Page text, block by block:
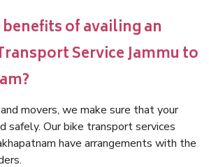
of availing an
Service Jammu to
movers, we make sure that your
safely. Our bike transport services
have arrangements with the